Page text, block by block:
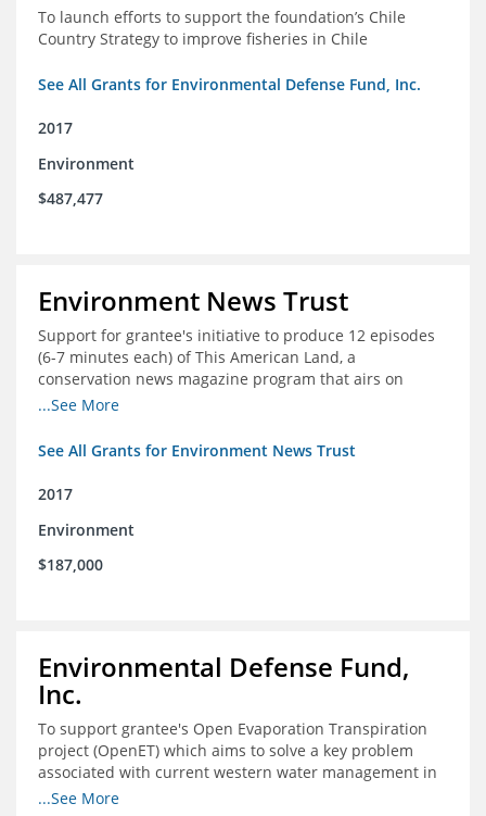
To launch efforts to support the foundation’s Chile
Country Strategy to improve fisheries in Chile
See All Grants for Environmental Defense Fund, Inc.
2017
Environment
$487,477
Environment News Trust
Support for grantee's initiative to produce 12 episodes
(6-7 minutes each) of This American Land, a
conservation news magazine program that airs on
public television stations nationwide
...See More
See All Grants for Environment News Trust
2017
Environment
$187,000
Environmental Defense Fund,
Inc.
To support grantee's Open Evaporation Transpiration
project (OpenET) which aims to solve a key problem
associated with current western water management in
the western United States.
...See More